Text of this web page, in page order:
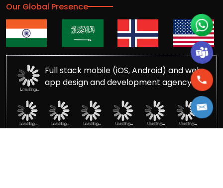
Our Global Presence
Full stack mobile (iOS, Android) and web
app design and development agency